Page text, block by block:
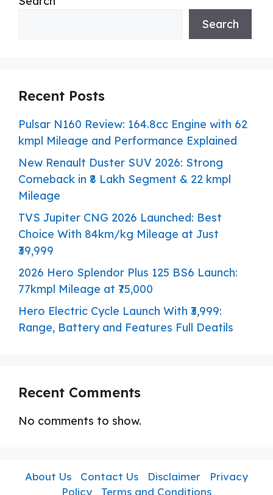
Search
Recent Posts
Pulsar N160 Review: 164.8cc Engine with 62
kmpl Mileage and Performance Explained
New Renault Duster SUV 2026: Strong
Comeback in ₹8 Lakh Segment & 22 kmpl
Mileage
TVS Jupiter CNG 2026 Launched: Best
Choice With 84km/kg Mileage at Just
₹39,999
2026 Hero Splendor Plus 125 BS6 Launch:
77kmpl Mileage at ₹75,000
Hero Electric Cycle Launch With ₹3,999:
Range, Battery and Features Full Deatils
Recent Comments
No comments to show.
About Us Contact Us Disclaimer
Privacy
Policy
Terms and Conditions